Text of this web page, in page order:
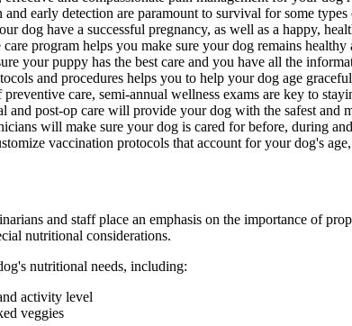
and early detection are paramount to survival for some
dog have a successful pregnancy, as well as a happy,
program helps you make sure your dog remains
your puppy has the best care and you have all the
and procedures helps you to help your dog age
preventive care, semi-annual wellness exams are key to
and post-op care will provide your dog with the safest and
will make sure your dog is cared for before, during
vaccination protocols that account for your dog's
and staff place an emphasis on the importance of
nutritional considerations.
nutritional needs, including:
activity level
veggies